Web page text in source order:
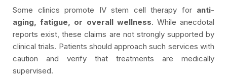
Some clinics promote IV stem cell therapy for anti-
aging, fatigue, or overall wellness. While anecdotal
reports exist, these claims are not strongly supported by
clinical trials. Patients should approach such services with
caution and verify that treatments are medically
supervised.